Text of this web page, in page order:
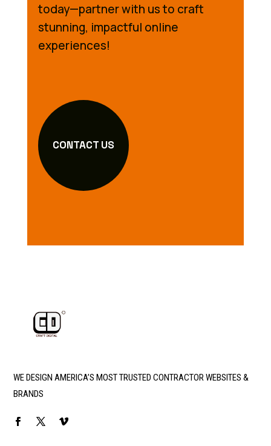
today—partner with us to craft
stunning, impactful online
experiences!
CONTACT US
WE DESIGN AMERICA’S MOST TRUSTED CONTRACTOR WEBSITES &
BRANDS